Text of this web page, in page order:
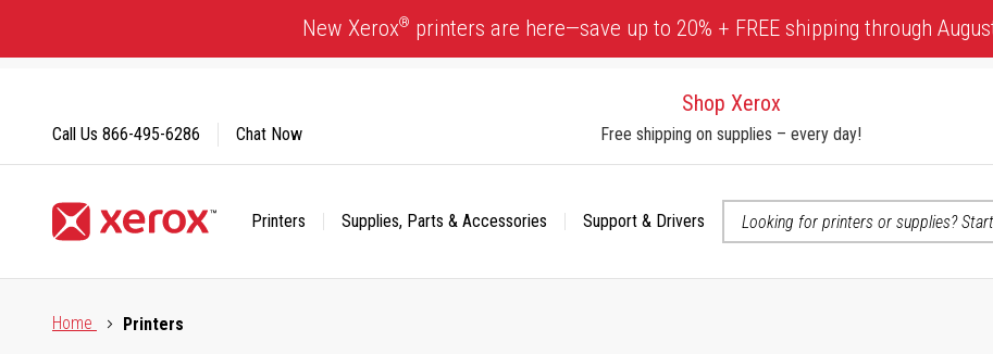
Content
New Xerox® printers are here—save up to 20% + FREE shipping through
Shop Xerox
Free shipping on supplies – every day!
Printers Supplies, Parts & Accessories
Support & Drivers
Call Us 866-495-6286 Chat Now
Home
Printers